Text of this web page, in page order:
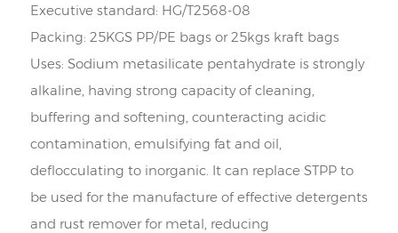
Executive standard: HG/T2568-08
Packing: 25KGS PP/PE bags or 25kgs kraft bags
Uses: Sodium metasilicate pentahydrate is strongly
alkaline, having strong capacity of cleaning,
buffering and softening, counteracting acidic
contamination, emulsifying fat and oil,
deflocculating to inorganic. It can replace STPP to
be used for the manufacture of effective detergents
and rust remover for metal, reducing